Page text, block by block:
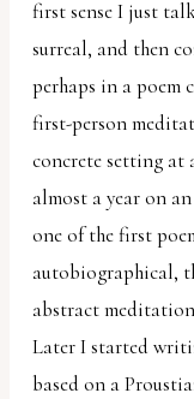
first sense I just
surreal, and then
perhaps in a poem
first-person
concrete setting at
almost a year on
one of the first
autobiographical,
abstract
Later I started
based on a